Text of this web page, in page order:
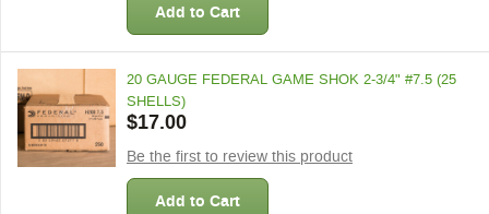
Add to Cart
20 GAUGE FEDERAL GAME SHOK 2-3/4" #7.5 (25
SHELLS)
$17.00
Be the first to review this product
Add to Cart